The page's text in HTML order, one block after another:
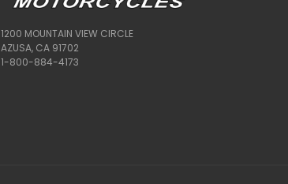
1200 MOUNTAIN VIEW CIRCLE
AZUSA, CA 91702
1-800-884-4173